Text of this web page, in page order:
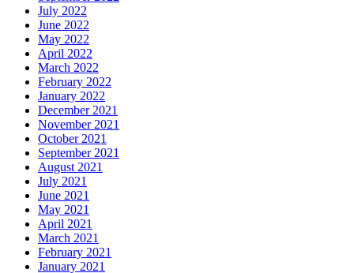
July 2022
June 2022
May 2022
April 2022
March 2022
February 2022
January 2022
December 2021
November 2021
October 2021
September 2021
August 2021
July 2021
June 2021
May 2021
April 2021
March 2021
February 2021
January 2021